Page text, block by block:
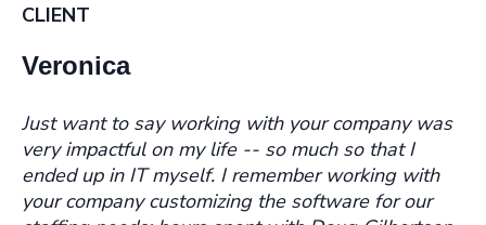
CLIENT
Veronica
Just want to say working with your company was
very impactful on my life -- so much so that I
ended up in IT myself. I remember working with
your company customizing the software for our